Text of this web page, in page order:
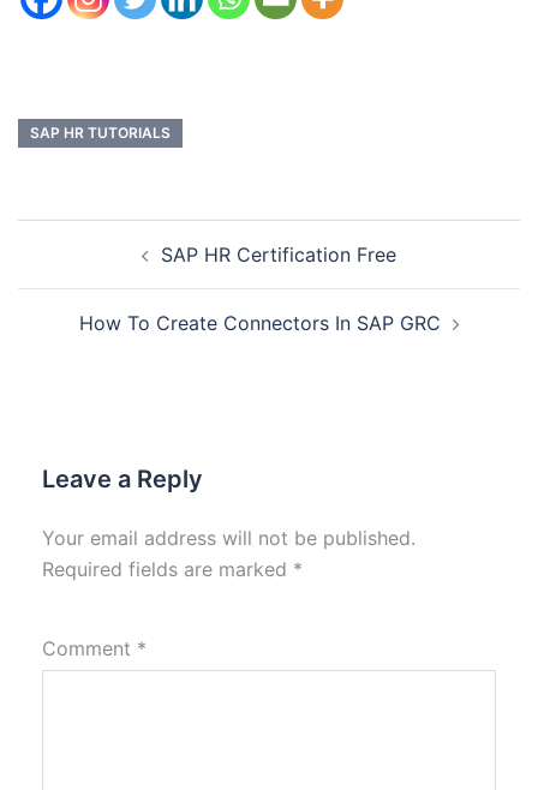
SAP HR TUTORIALS
SAP HR Certification Free
How To Create Connectors In SAP GRC
Leave a Reply
Your email address will not be published.
Required fields are marked *
Comment *